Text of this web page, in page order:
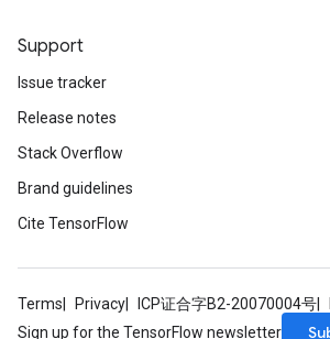
Support
Issue tracker
Release notes
Stack Overflow
Brand guidelines
Cite TensorFlow
Terms Privacy ICP证合字B2-20070004号
Sign up for the TensorFlow newsletter